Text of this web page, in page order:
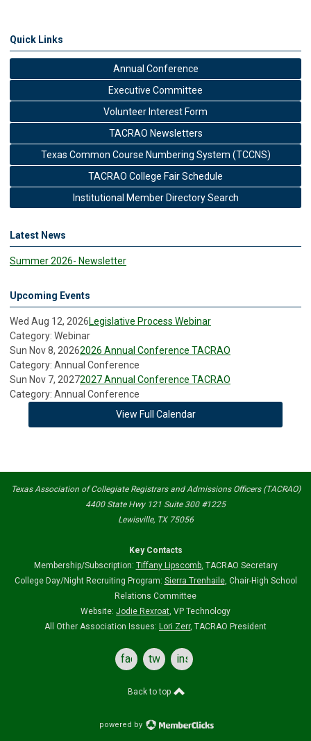
Quick Links
Annual Conference
Executive Committee
Volunteer Interest Form
TACRAO Newsletters
Texas Common Course Numbering System (TCCNS)
TACRAO College Fair Schedule
Institutional Member Directory Search
Latest News
Summer 2026- Newsletter
Upcoming Events
Wed Aug 12, 2026Legislative Process Webinar
Category: Webinar
Sun Nov 8, 20262026 Annual Conference TACRAO
Category: Annual Conference
Sun Nov 7, 20272027 Annual Conference TACRAO
Category: Annual Conference
View Full Calendar
Texas Association of Collegiate Registrars and Admissions Officers (TACRAO)
4400 State Hwy 121 Suite 300 #1225
Lewisville, TX 75056
Key Contacts
Membership/Subscription: Tiffany Lipscomb, TACRAO Secretary
College Day/Night Recruiting Program: Sierra Trenhaile, Chair-High School
Relations Committee
Website: Jodie Rexroat, VP Technology
All Other Association Issues: Lori Zerr, TACRAO President
facebooktwitterinstagram
Back to top
powered by